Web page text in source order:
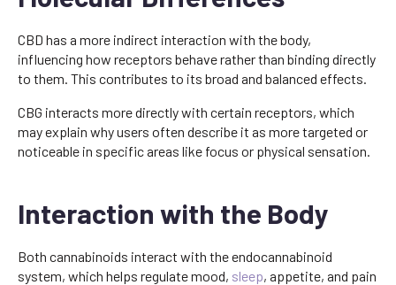
CBD has a more indirect interaction with the body,
influencing how receptors behave rather than binding directly
to them. This contributes to its broad and balanced effects.
CBG interacts more directly with certain receptors, which
may explain why users often describe it as more targeted or
noticeable in specific areas like focus or physical sensation.
Interaction with the Body
Both cannabinoids interact with the endocannabinoid
system, which helps regulate mood, sleep, appetite, and pain